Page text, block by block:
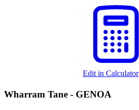
Edit in Calculator
Wharram Tane - GENOA